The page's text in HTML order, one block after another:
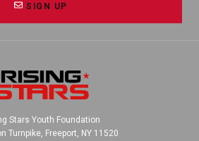
SIGN UP
Stars Youth Foundation
Turnpike, Freeport, NY 11520